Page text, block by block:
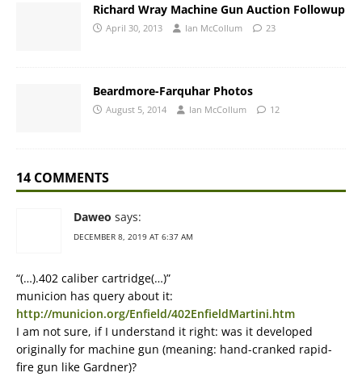
Richard Wray Machine Gun Auction Followup
April 30, 2013 Ian McCollum 23
Beardmore-Farquhar Photos
August 5, 2014 Ian McCollum 12
14 COMMENTS
Daweo says:
DECEMBER 8, 2019 AT 6:37 AM
“(…).402 caliber cartridge(…)”
municion has query about it:
http://municion.org/Enfield/402EnfieldMartini.htm
I am not sure, if I understand it right: was it developed
originally for machine gun (meaning: hand-cranked rapid-
fire gun like Gardner)?